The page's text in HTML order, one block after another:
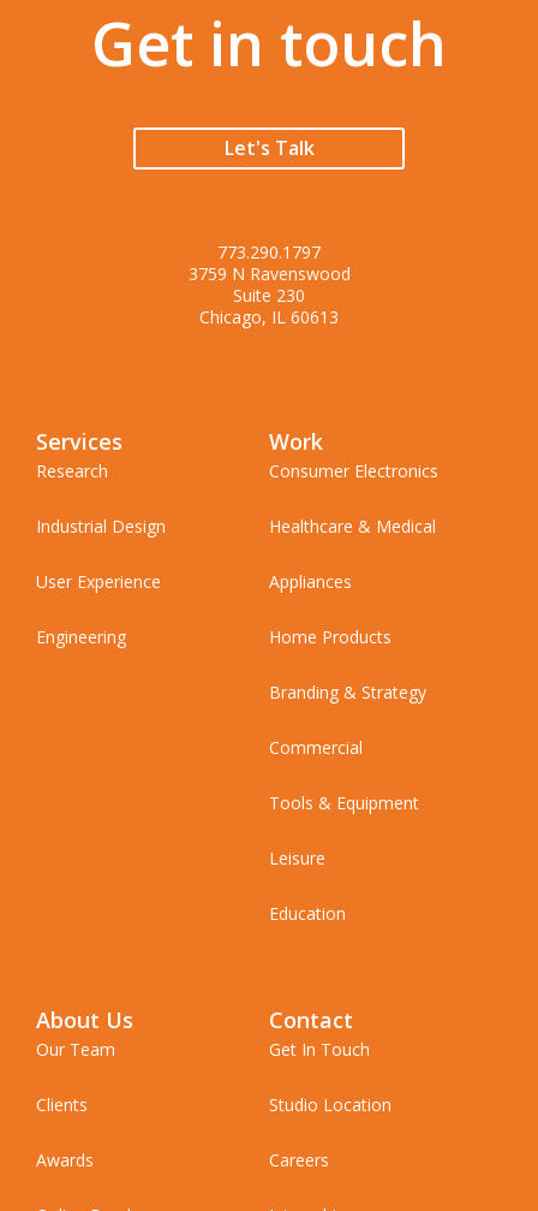
Get in touch
Let's Talk
773.290.1797
3759 N Ravenswood
Suite 230
Chicago, IL 60613
Services
Research
Industrial Design
User Experience
Engineering
Work
Consumer Electronics
Healthcare & Medical
Appliances
Home Products
Branding & Strategy
Commercial
Tools & Equipment
Leisure
Education
About Us
Our Team
Clients
Awards
Contact
Get In Touch
Studio Location
Careers